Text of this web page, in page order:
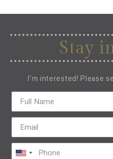
Stay
I’m interested! Please
United